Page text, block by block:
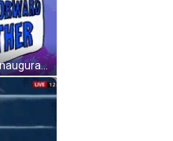
We Move Forward Together Inauguration Day GIF